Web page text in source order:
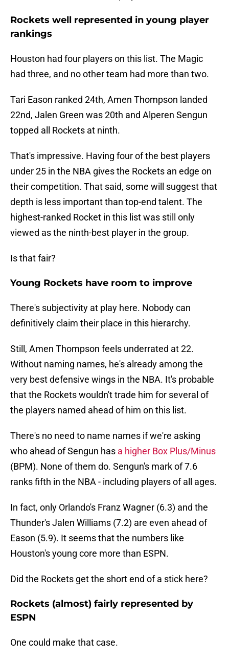
Rockets well represented in young player
rankings
Houston had four players on this list. The Magic
had three, and no other team had more than two.
Tari Eason ranked 24th, Amen Thompson landed
22nd, Jalen Green was 20th and Alperen Sengun
topped all Rockets at ninth.
That's impressive. Having four of the best players
under 25 in the NBA gives the Rockets an edge on
their competition. That said, some will suggest that
depth is less important than top-end talent. The
highest-ranked Rocket in this list was still only
viewed as the ninth-best player in the group.
Is that fair?
Young Rockets have room to improve
There's subjectivity at play here. Nobody can
definitively claim their place in this hierarchy.
Still, Amen Thompson feels underrated at 22.
Without naming names, he's already among the
very best defensive wings in the NBA. It's probable
that the Rockets wouldn't trade him for several of
the players named ahead of him on this list.
There's no need to name names if we're asking
who ahead of Sengun has a higher Box Plus/Minus
(BPM). None of them do. Sengun's mark of 7.6
ranks fifth in the NBA - including players of all ages.
In fact, only Orlando's Franz Wagner (6.3) and the
Thunder's Jalen Williams (7.2) are even ahead of
Eason (5.9). It seems that the numbers like
Houston's young core more than ESPN.
Did the Rockets get the short end of a stick here?
Rockets (almost) fairly represented by
ESPN
One could make that case.